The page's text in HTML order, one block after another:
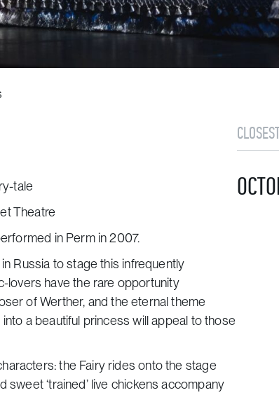
tale
Theatre
in Perm in 2007.
Russia to stage this infrequently
lovers have the rare opportunity
ofWerther, and the eternal theme
a beautiful princess will appeal to those
the Fairy rides onto the stage
sweet ‘trained’ live chickens accompany